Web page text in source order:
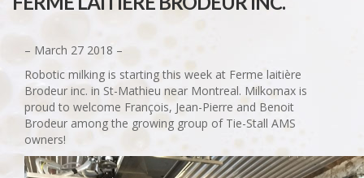
– March 27 2018 –
Robotic milking is starting this week at Ferme laitière
Brodeur inc. in St-Mathieu near Montreal. Milkomax is
proud to welcome François, Jean-Pierre and Benoit
Brodeur among the growing group of Tie-Stall AMS
owners!